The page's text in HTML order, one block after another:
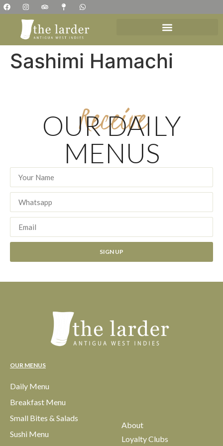
Sashimi Hamachi
Receive
OUR DAILY
MENUS
SIGN UP
OUR MENUS
Daily Menu
Breakfast Menu
Small Bites & Salads
Sushi Menu
About
Loyalty Clubs